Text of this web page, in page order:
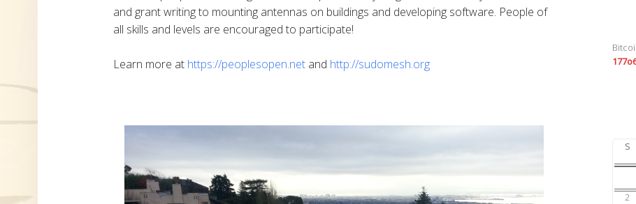
and grant writing to mounting antennas on buildings and developing software. People of
all skills and levels are encouraged to participate!
Learn more at https://peoplesopen.net and http://sudomesh.org
S
2